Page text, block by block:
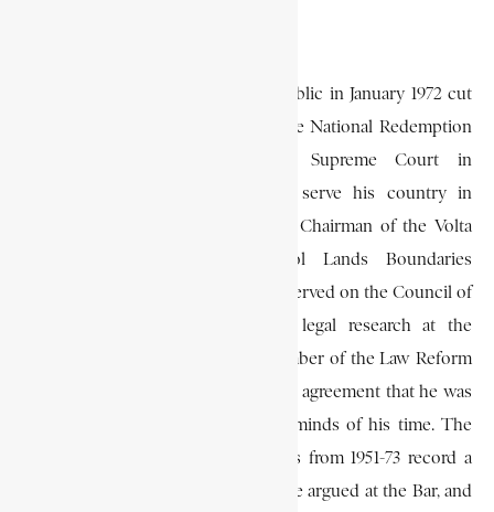
The overthrow of the Second Republic in January 1972 cut
short his career as a judge, since the National Redemption
Council (N.R.C.) abolished the Supreme Court in
September. But he continued to serve his country in
various capacities, being appointed Chairman of the Volta
River Authority, and later Stool Lands Boundaries
Settlement Commissioner. He also served on the Council of
the Ghana Academy, engaged in legal research at the
University of Ghana, and was a member of the Law Reform
Commission. His colleagues were in agreement that he was
one of the most outstanding legal minds of his time. The
volumes of the Ghana Law Reports from 1951-73 record a
number of important cases which he argued at the Bar, and